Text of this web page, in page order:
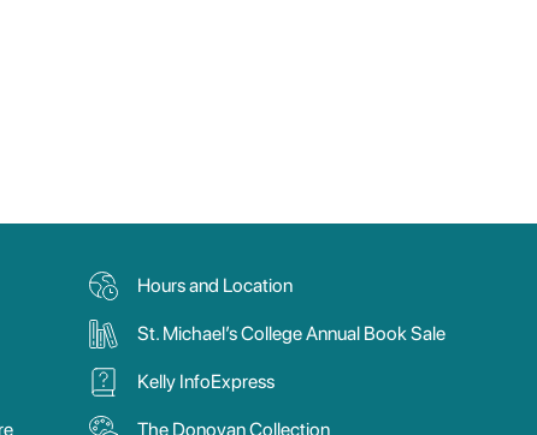
Hours and Location
St. Michael’s College Annual Book Sale
Kelly InfoExpress
The Donovan Collection